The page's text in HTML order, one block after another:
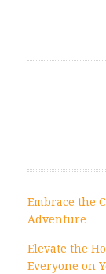
Embrace the
Adventure
Elevate the
Everyone on